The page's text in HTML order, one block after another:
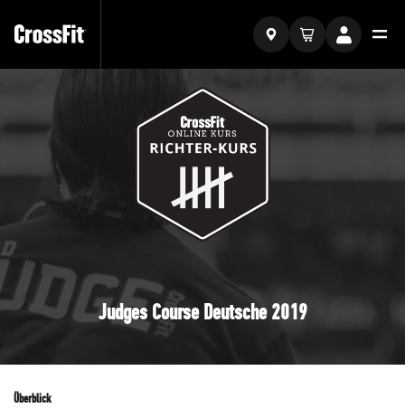
Judges Course Deutsche 2019
Überblick